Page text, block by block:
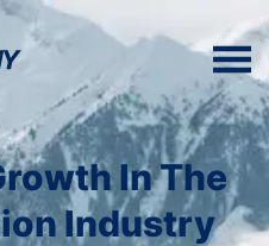
In The
Industry